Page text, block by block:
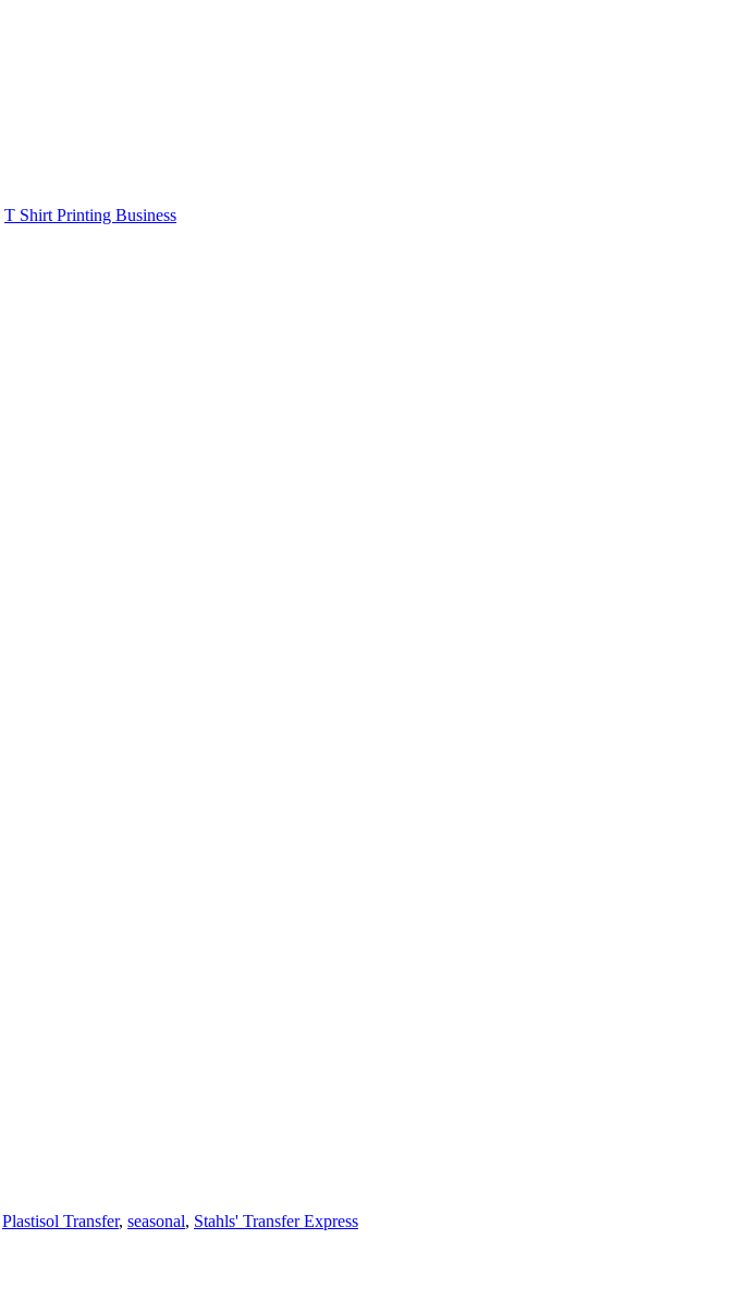
T Shirt Printing Business
Plastisol Transfer, seasonal, Stahls' Transfer Express